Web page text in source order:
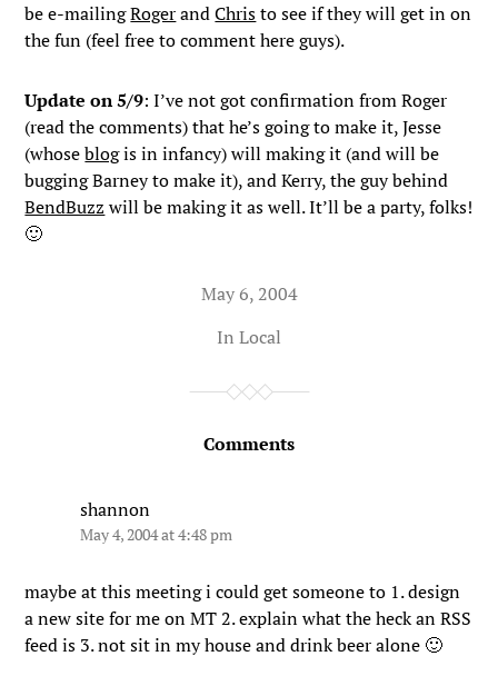
be e-mailingRogerandChristo see if they will get in on
the fun (feel free to comment here guys).
Update on 5/9: I’ve not got confirmation from Roger
(read the comments) that he’s going to make it, Jesse
(whoseblogis in infancy) will making it (and will be
bugging Barney to make it), and Kerry, the guy behind
BendBuzz will be making it as well. It’ll be a party, folks!
🙂
May 6, 2004
In Local
Comments
shannon
May 4, 2004 at 4:48 pm
maybe at this meeting i could get someone to 1. design
a new site for me on MT 2. explain what the heck an RSS
feed is 3. not sit in my house and drink beer alone 🙂